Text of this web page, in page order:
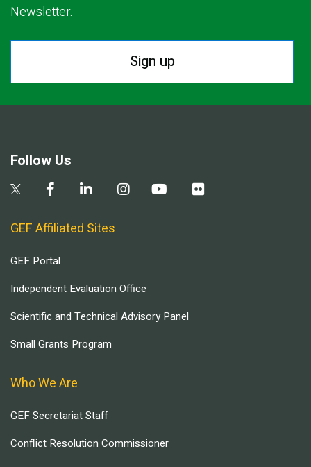
Newsletter.
Sign up
Follow Us
GEF Affiliated Sites
GEF Portal
Independent Evaluation Office
Scientific and Technical Advisory Panel
Small Grants Program
Who We Are
GEF Secretariat Staff
Conflict Resolution Commissioner